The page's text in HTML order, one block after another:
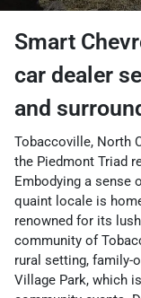
Smart
car dealer
and
Tobaccoville, North
the Piedmont Triad
Embodying a sense
quaint locale is
renowned for its
community of
rural setting, family-
Village Park, which